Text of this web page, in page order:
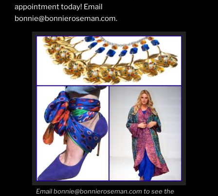
appointment today! Email
bonnie@bonnieroseman.com.
Email bonnie@bonnieroseman.com to see the